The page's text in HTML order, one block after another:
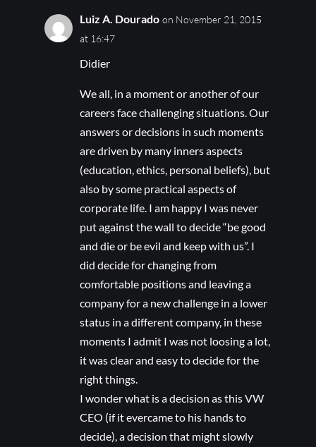
Luiz A. Dourado on November 21, 2015
at 16:47
Didier
We all, in a moment or another of our
careers face challenging situations. Our
answers or decisions in such moments
are driven by many inners aspects
(education, ethics, personal beliefs), but
also by some practical aspects of
corporate life. I am happy I was never
put against the wall to decide “be good
and die or be evil and keep with us”. I
did decide for changing from
comfortable positions and leaving a
company for a new challenge in a lower
status in a different company, in these
moments I admit I was not loosing a lot,
it was clear and easy to decide for the
right things.
I wonder what is a decision as this VW
CEO (if it evercame to his hands to
decide), a decision that might slowly